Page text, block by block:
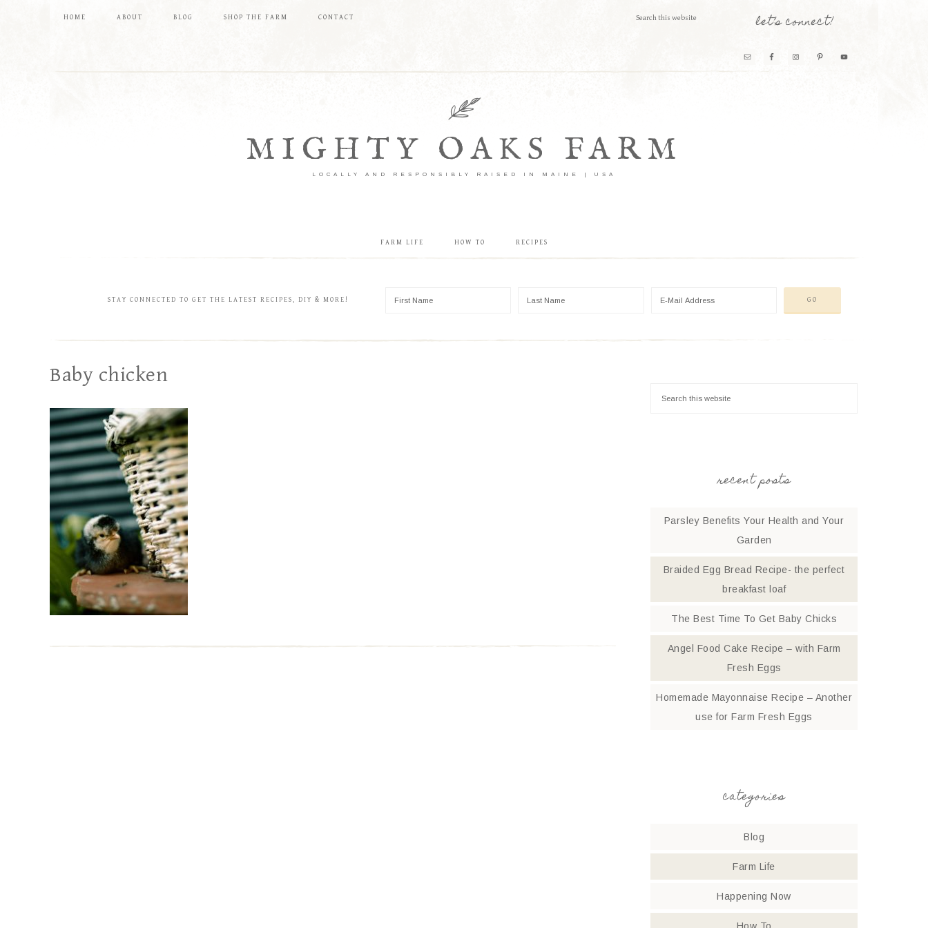
HOME ABOUT BLOG SHOP THE FARM CONTACT let’s connect!
MIGHTY OAKS FARM
LOCALLY AND RESPONSIBLY RAISED IN MAINE | USA
FARM LIFE HOW TO RECIPES
STAY CONNECTED TO GET THE LATEST RECIPES, DIY & MORE!
Baby chicken
recent posts
Parsley Benefits Your Health and Your
Garden
Braided Egg Bread Recipe- the perfect
breakfast loaf
The Best Time To Get Baby Chicks
Angel Food Cake Recipe – with Farm
Fresh Eggs
Homemade Mayonnaise Recipe – Another
use for Farm Fresh Eggs
categories
Blog
Farm Life
Happening Now